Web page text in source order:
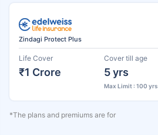
Zindagi Protect Plus
Life Cover
₹1 Crore
Cover till age
5 yrs
Max Limit : 100 yrs
*The plans and premiums are for